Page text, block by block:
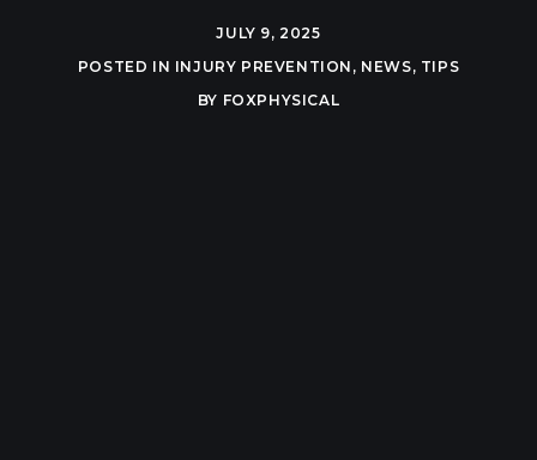
JULY 9, 2025
POSTED IN INJURY PREVENTION , NEWS, TIPS
BY FOXPHYSICAL